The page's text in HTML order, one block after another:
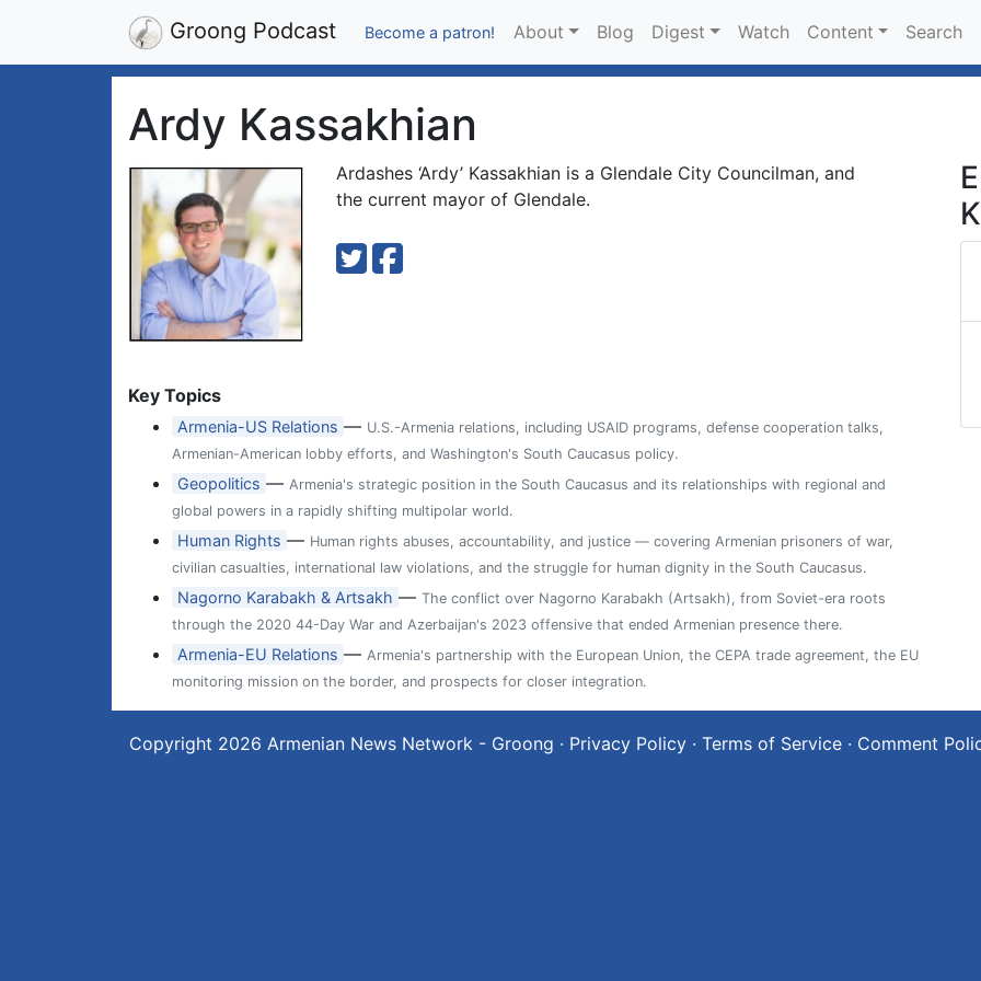
Groong Podcast Become a patron! About Blog Digest Watch Content Search
Ardy Kassakhian
Ardashes ‘Ardy’ Kassakhian is a Glendale City Councilman, and
the current mayor of Glendale.
Key Topics
Armenia-US Relations — U.S.-Armenia relations, including USAID programs, defense cooperation talks,
Armenian-American lobby efforts, and Washington's South Caucasus policy.
Geopolitics — Armenia's strategic position in the South Caucasus and its relationships with regional and
global powers in a rapidly shifting multipolar world.
Human Rights — Human rights abuses, accountability, and justice — covering Armenian prisoners of war,
civilian casualties, international law violations, and the struggle for human dignity in the South Caucasus.
Nagorno Karabakh & Artsakh —The conflict over Nagorno Karabakh (Artsakh), from Soviet-era roots
through the 2020 44-Day War and Azerbaijan's 2023 offensive that ended Armenian presence there.
Armenia-EU Relations — Armenia's partnership with the European Union, the CEPA trade agreement, the EU
monitoring mission on the border, and prospects for closer integration.
Copyright 2026 Armenian News Network - Groong · Privacy Policy · Terms of Service · Comment